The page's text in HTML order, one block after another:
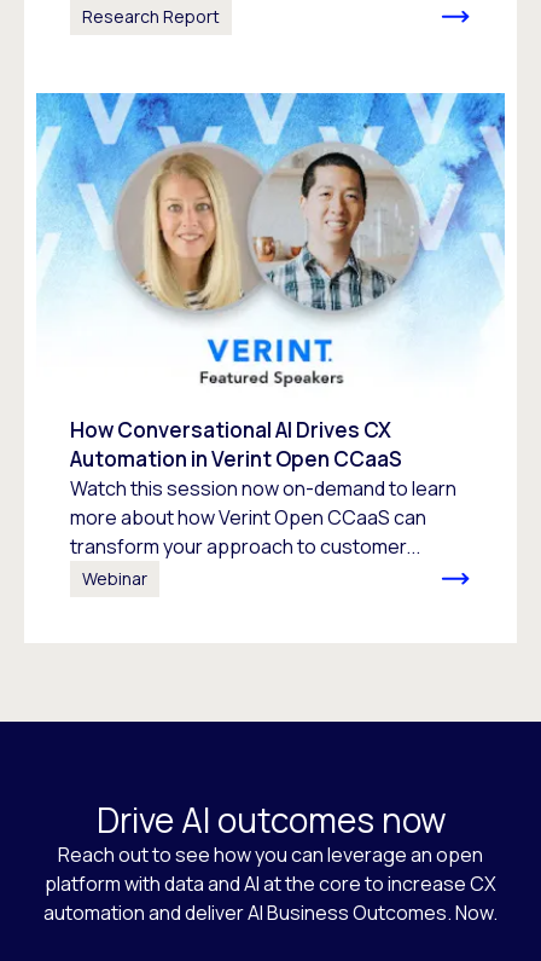
Research Report
How Conversational AI Drives CX
Automation in Verint Open CCaaS
Watch this session now on-demand to learn
more about how Verint Open CCaaS can
transform your approach to customer...
Webinar
Drive AI outcomes now
Reach out to see how you can leverage an open
platform with data and AI at the core to increase CX
automation and deliver AI Business Outcomes. Now.